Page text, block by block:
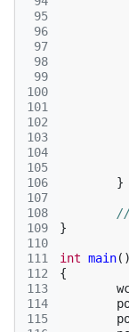
95
96
97
98
99
100
101
102
103
104
105
106
107
108
109
110
111
112
113
114
115
}
}
int main()
{